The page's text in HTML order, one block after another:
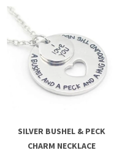
SILVER BUSHEL & PECK
CHARM NECKLACE